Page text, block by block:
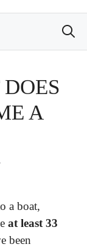
A
a boat,
at least 33
been